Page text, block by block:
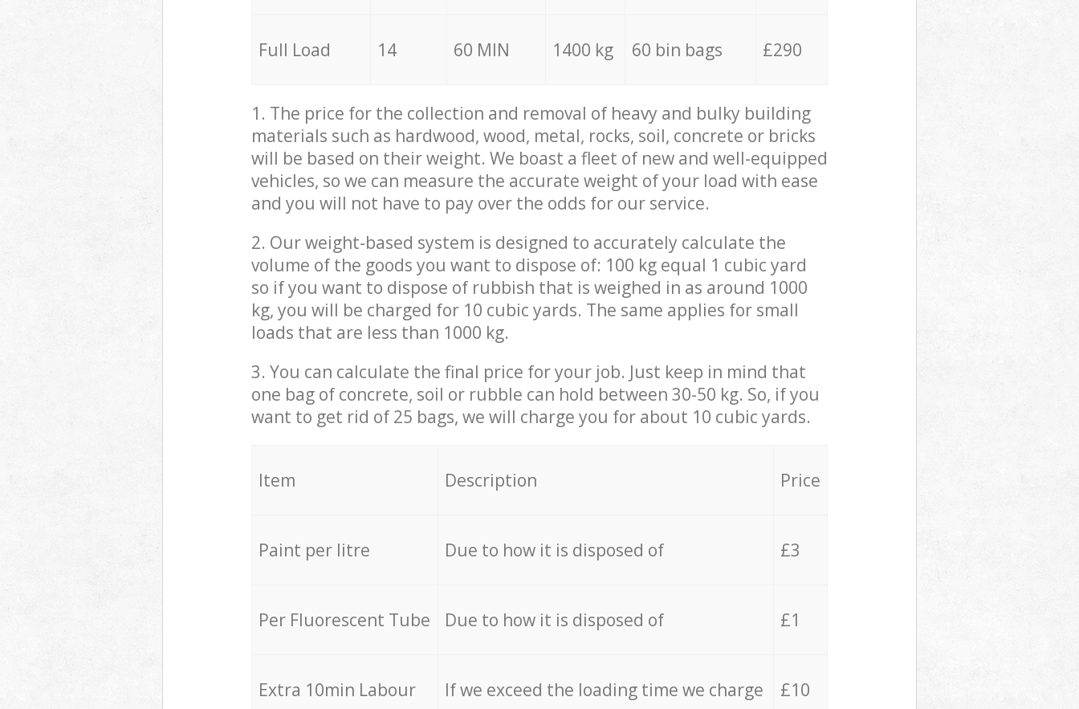
Full Load 14 60 MIN 1400 kg 60 bin bags £290
1. The price for the collection and removal of heavy and bulky building
materials such as hardwood, wood, metal, rocks, soil, concrete or bricks
will be based on their weight. We boast a fleet of new and well-equipped
vehicles, so we can measure the accurate weight of your load with ease
and you will not have to pay over the odds for our service.
2. Our weight-based system is designed to accurately calculate the
volume of the goods you want to dispose of: 100 kg equal 1 cubic yard
so if you want to dispose of rubbish that is weighed in as around 1000
kg, you will be charged for 10 cubic yards. The same applies for small
loads that are less than 1000 kg.
3. You can calculate the final price for your job. Just keep in mind that
one bag of concrete, soil or rubble can hold between 30-50 kg. So, if you
want to get rid of 25 bags, we will charge you for about 10 cubic yards.
Item Description Price
Paint per litre Due to how it is disposed of £3
Per Fluorescent Tube Due to how it is disposed of £1
Extra 10min Labour If we exceed the loading time we charge £10